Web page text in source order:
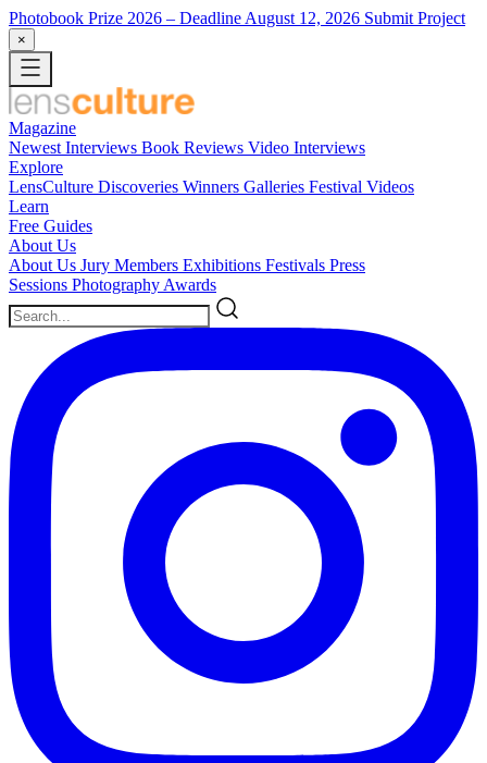
Photobook Prize 2026 – Deadline August 12, 2026 Submit Project
×
Magazine
Newest Interviews Book Reviews Video Interviews
Explore
LensCulture Discoveries Winners Galleries Festival Videos
Learn
Free Guides
About Us
About Us Jury Members Exhibitions Festivals Press
Sessions Photography Awards